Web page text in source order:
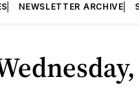
NEWSLETTER ARCHIVE